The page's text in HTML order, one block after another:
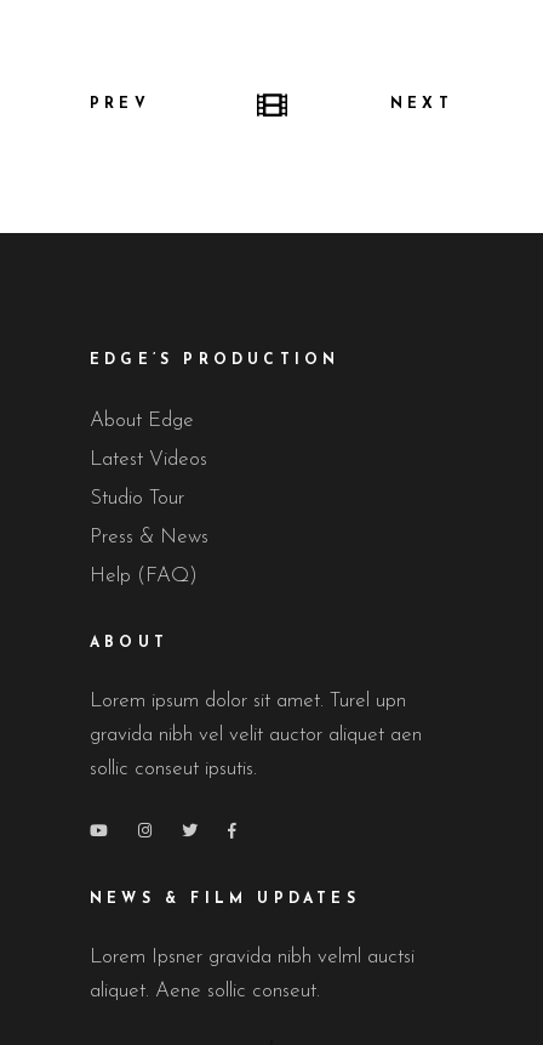
PREV NEXT
EDGE’S PRODUCTION
About Edge
Latest Videos
Studio Tour
Press & News
Help (FAQ)
ABOUT
Lorem ipsum dolor sit amet. Turel upn
gravida nibh vel velit auctor aliquet aen
sollic conseut ipsutis.
NEWS & FILM UPDATES
Lorem Ipsner gravida nibh velml auctsi
aliquet. Aene sollic conseut.